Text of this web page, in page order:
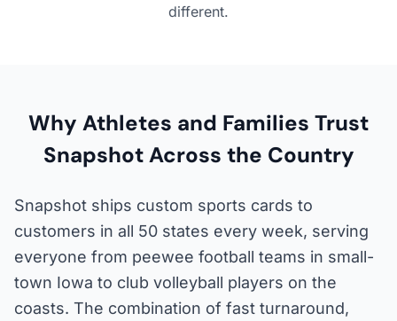
different.
Why Athletes and Families Trust
Snapshot Across the Country
Snapshot ships custom sports cards to
customers in all 50 states every week, serving
everyone from peewee football teams in small-
town Iowa to club volleyball players on the
coasts. The combination of fast turnaround,